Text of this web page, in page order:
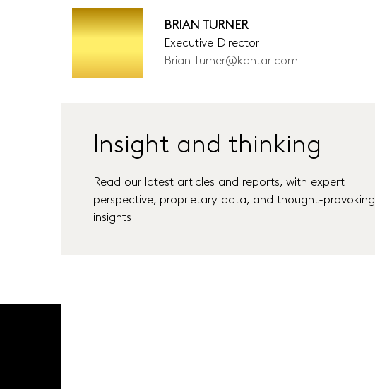
BRIAN TURNER
Executive Director
Brian.Turner@kantar.com
Insight and thinking
Read our latest articles and reports, with expert
perspective, proprietary data, and thought-provoking
insights.